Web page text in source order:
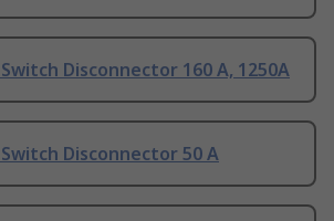
Disconnector 160 A, 1250A
Disconnector 50 A